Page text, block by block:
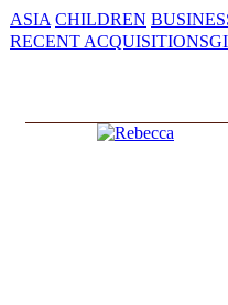
ASIA CHILDREN
RECENT ACQUISITIONS